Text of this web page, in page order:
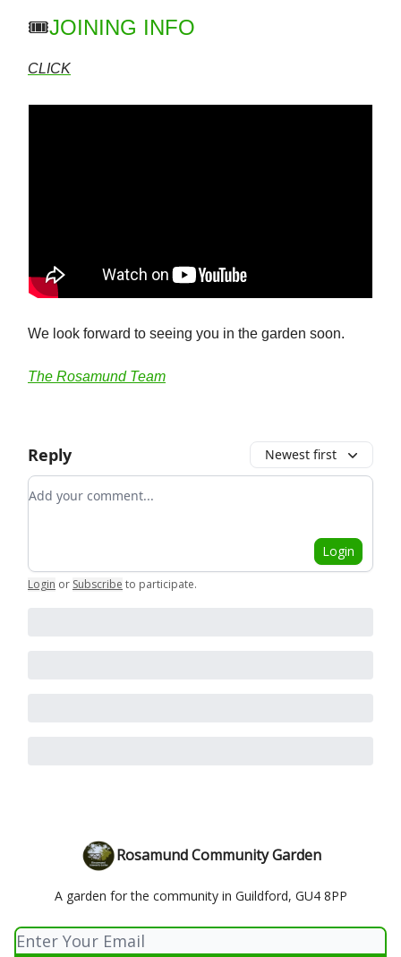
🎟️JOINING INFO
CLICK
We look forward to seeing you in the garden soon.
The Rosamund Team
Reply Newest first
Add your comment
Login
Login or Subscribe to participate.
Rosamund Community Garden
A garden for the community in Guildford, GU4 8PP